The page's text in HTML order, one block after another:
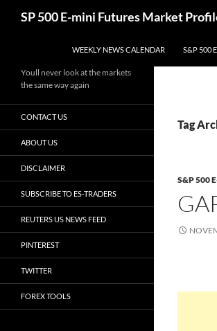
SP 500 E-mini Futures Market
WEEKLY NEWS CALENDAR S&P 500
Tag
S&P 500
Youll never look at the markets
the same way again
CONTACT US
ABOUT US
DISCLAIMER
SUBSCRIBE TO ES-TRADERS
REUTERS US NEWS FEED
PINTEREST
TWITTER
FOREX TOOLS